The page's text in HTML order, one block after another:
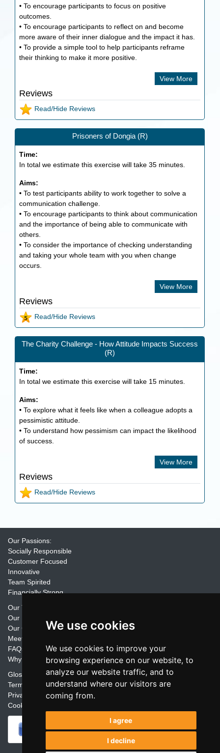
We use cookies
We use cookies to improve your
browsing experience on our website, to
analyze our website traffic, and to
understand where our visitors are
coming from.
I agree
I decline
• To encourage participants to focus on positive
outcomes.
• To encourage participants to reflect on and become
more aware of their inner dialogue and the impact it has.
• To provide a simple tool to help participants reframe
their thinking to make it more positive.
View More
Reviews
Read/Hide Reviews
Prisoners of Dongia (R)
Time:
In total we estimate this exercise will take35 minutes.
Aims:
• To test participants ability to work together to solve a
communication challenge.
• To encourage participants to think about communication
and the importance of being able to communicate with
others.
• To consider the importance of checking understanding
and taking your whole team with you when change
occurs.
View More
Reviews
Read/Hide Reviews
The Charity Challenge - How Attitude Impacts Success
(R)
Time:
In total we estimate this exercise will take 15 minutes.
Aims:
• To explore what it feels like when a colleague adopts a
pessimistic attitude.
• To understand how pessimism can impact the likelihood
of success.
View More
Reviews
Read/Hide Reviews
Our Passions:
Socially Responsible
Customer Focused
Innovative
Team Spirited
Financially Strong
Our Training Materials
Our Promise
Our Customers
Meet the Team
FAQs
Why Join Trainers' Library
Glossary
Terms
Privacy
Cookie Preferences